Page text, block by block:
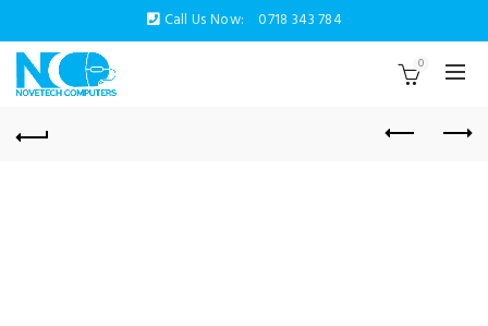
Call Us Now: 0718 343 784
0